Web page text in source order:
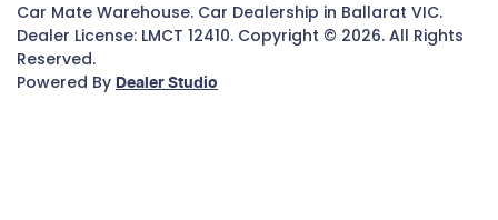
Car Mate Warehouse. Car Dealership in Ballarat VIC.
Dealer License: LMCT 12410. Copyright © 2026. All Rights
Reserved.
Powered By Dealer Studio